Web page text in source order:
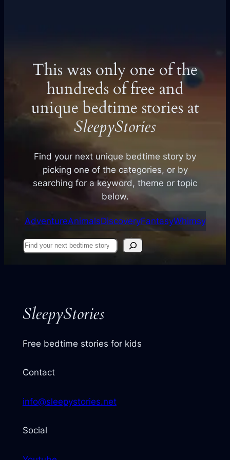
This was only one of the
hundreds of free and
unique bedtime stories at
SleepyStories
Find your next unique bedtime story by
picking one of the categories, or by
searching for a keyword, theme or topic
below.
AdventureAnimalsDiscoveryFantasyWhimsy
Find
SleepyStories
Free bedtime stories for kids
Contact
info@sleepystories.net
Social